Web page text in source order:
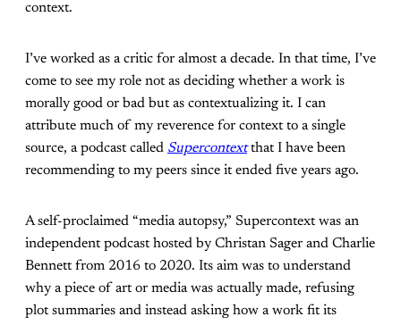
context.
I’ve worked as a critic for almost a decade. In that time, I’ve
come to see my role not as deciding whether a work is
morally good or bad but as contextualizing it. I can
attribute much of my reverence for context to a single
source, a podcast called Supercontextthat I have been
recommending to my peers since it ended five years ago.
A self-proclaimed “media autopsy,” Supercontext was an
independent podcast hosted by Christan Sager and Charlie
Bennett from 2016 to 2020. Its aim was to understand
why a piece of art or media was actually made, refusing
plot summaries and instead asking how a work fit its